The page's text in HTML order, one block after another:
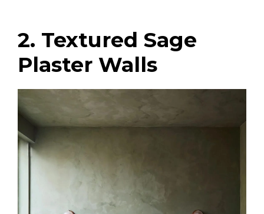
2. Textured Sage
Plaster Walls